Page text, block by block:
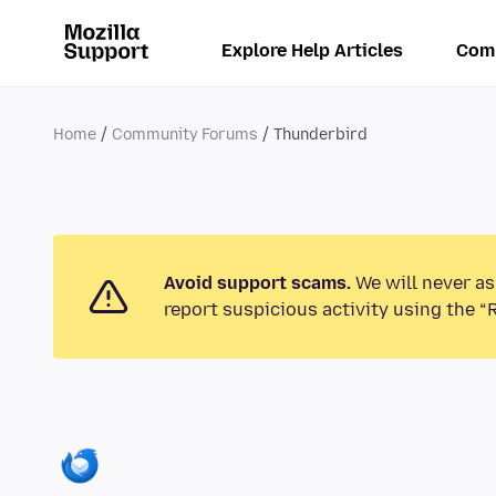
Explore Help Articles
Home Community Forums Thunderbird
Avoid support scams. We will never
report suspicious activity using the